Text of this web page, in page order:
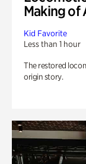
Making of
Kid Favorite
Less than 1 hour
The restored
origin story.